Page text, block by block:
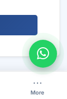
More